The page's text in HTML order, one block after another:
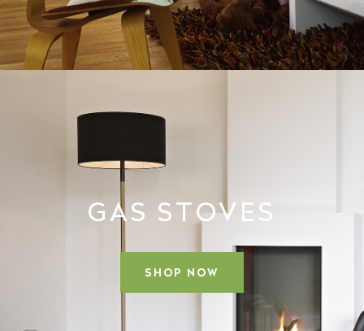
GAS STOVES
SHOP NOW